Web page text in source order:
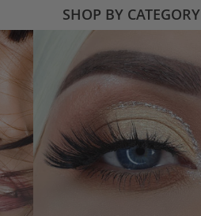
SHOP BY CATEGORY